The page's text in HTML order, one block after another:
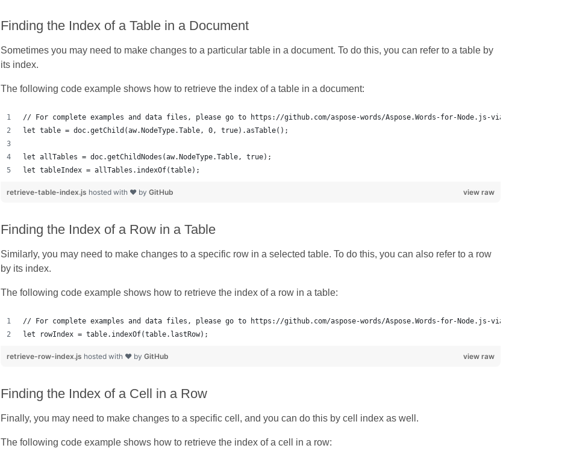
Finding the Index of a Table in a Document
Sometimes you may need to make changes to a particular table in a document. To do this, you can refer to a table by
its index.
The following code example shows how to retrieve the index of a table in a document:
let tableIndex = allTables.indexOf(table);
view raw
retrieve-table-index.js hosted with ❤ by GitHub
Finding the Index of a Row in a Table
Similarly, you may need to make changes to a specific row in a selected table. To do this, you can also refer to a row
by its index.
The following code example shows how to retrieve the index of a row in a table:
let rowIndex = table.indexOf(table.lastRow);
view raw
retrieve-row-index.js hosted with ❤ by GitHub
Finding the Index of a Cell in a Row
Finally, you may need to make changes to a specific cell, and you can do this by cell index as well.
The following code example shows how to retrieve the index of a cell in a row: